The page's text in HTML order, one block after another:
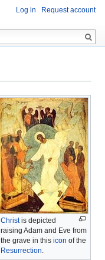
Christis depicted
raising Adam and Eve from
the grave in this icon of the
Resurrection.
Log in Request account